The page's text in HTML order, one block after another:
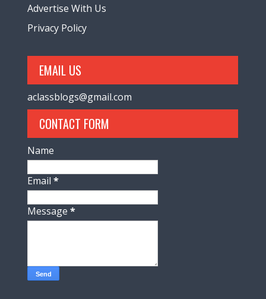
Advertise With Us
Privacy Policy
EMAIL US
aclassblogs@gmail.com
CONTACT FORM
Name
Email*
Message*